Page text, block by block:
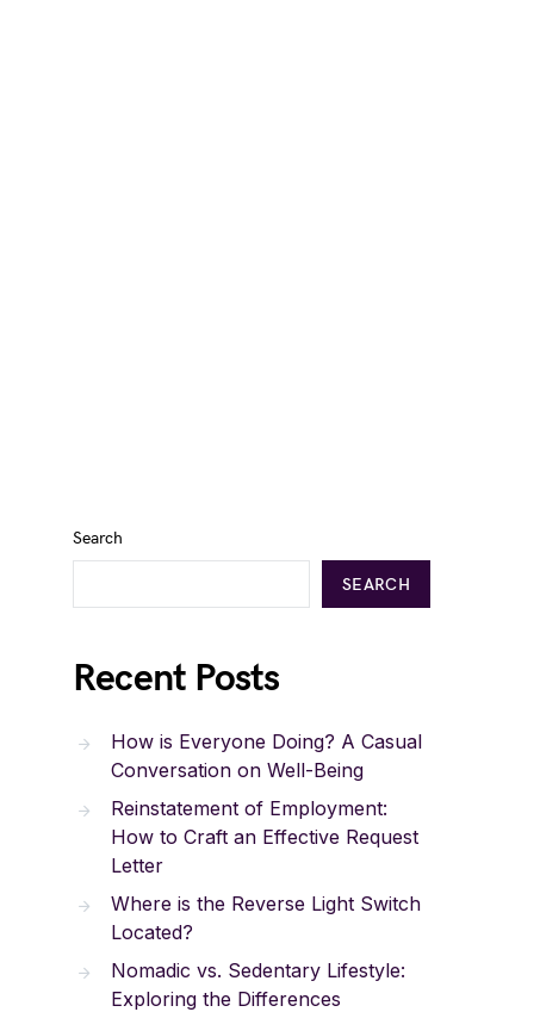
Search
SEARCH
Recent Posts
How is Everyone Doing? A Casual
Conversation on Well-Being
Reinstatement of Employment:
How to Craft an Effective Request
Letter
Where is the Reverse Light Switch
Located?
Nomadic vs. Sedentary Lifestyle:
Exploring the Differences